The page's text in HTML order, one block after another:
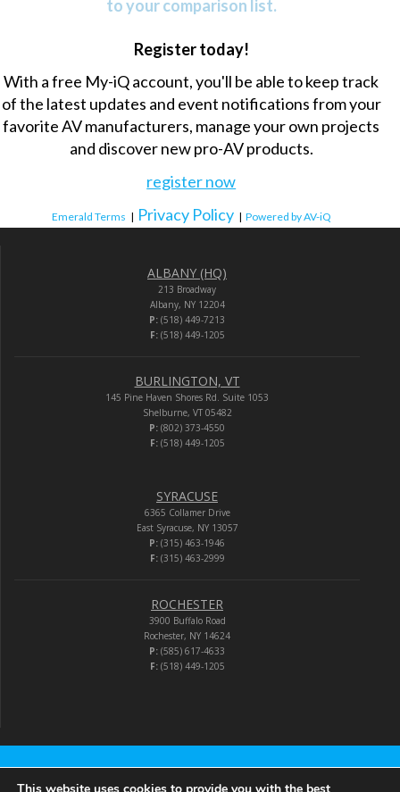
to your comparison list.
Register today!
With a free My-iQ account, you'll be able to keep track
of the latest updates and event notifications from your
favorite AV manufacturers, manage your own projects
and discover new pro-AV products.
register now
Emerald Terms | Privacy Policy | Powered by AV-iQ
ALBANY (HQ)
213 Broadway
Albany, NY 12204
P: (518) 449-7213
F:(518) 449-1205
BURLINGTON, VT
145 Pine Haven Shores Rd. Suite 1053
Shelburne, VT 05482
P: (802) 373-4550
F:(518) 449-1205
SYRACUSE
6365 Collamer Drive
East Syracuse, NY 13057
P: (315) 463-1946
F:(315) 463-2999
ROCHESTER
3900 Buffalo Road
Rochester, NY 14624
P: (585) 617-4633
F:(518) 449-1205
Audio-Video Corporation